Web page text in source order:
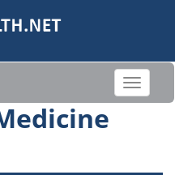
Toggle